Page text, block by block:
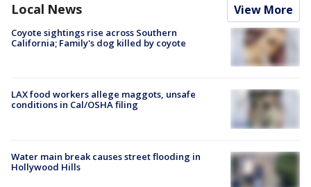
Local News View More
Coyote sightings rise across Southern
California; Family's dog killed by coyote
LAX food workers allege maggots, unsafe
conditions in Cal/OSHA filing
Water main break causes street flooding in
Hollywood Hills